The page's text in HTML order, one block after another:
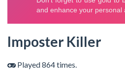
Imposter Killer
Played 864 times.